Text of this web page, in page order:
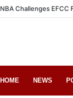
NBA Challenges
HOME NEWS